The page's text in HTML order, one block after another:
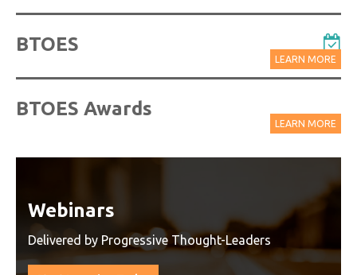
BTOES
LEARN MORE
BTOES Awards
LEARN MORE
Watch On-Demand Recordings
For Free
Watch On-Demand Recording - Access all sessions